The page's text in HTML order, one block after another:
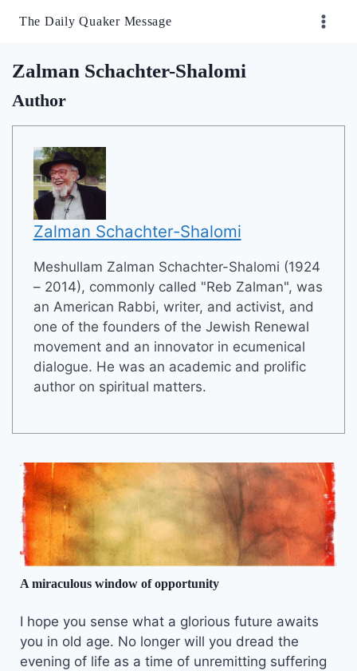
The Daily Quaker Message
Zalman Schachter-Shalomi
Author
Zalman Schachter-Shalomi
Meshullam Zalman Schachter-Shalomi (1924
– 2014), commonly called "Reb Zalman", was
an American Rabbi, writer, and activist, and
one of the founders of the Jewish Renewal
movement and an innovator in ecumenical
dialogue. He was an academic and prolific
author on spiritual matters.
A miraculous window of opportunity
I hope you sense what a glorious future awaits
you in old age. No longer will you dread the
evening of life as a time of unremitting suffering